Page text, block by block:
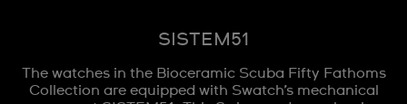
SISTEM51
The watches in the Bioceramic Scuba Fifty Fathoms
Collection are equipped with Swatch’s mechanical